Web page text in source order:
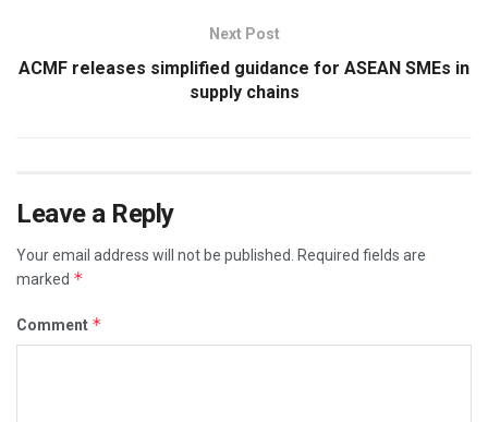
Next Post
ACMF releases simplified guidance for ASEAN SMEs in
supply chains
Leave a Reply
Your email address will not be published.
Required fields are
marked *
Comment *